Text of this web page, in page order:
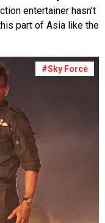
entertainer hasn’t
part of Asia like the
#Sky Force